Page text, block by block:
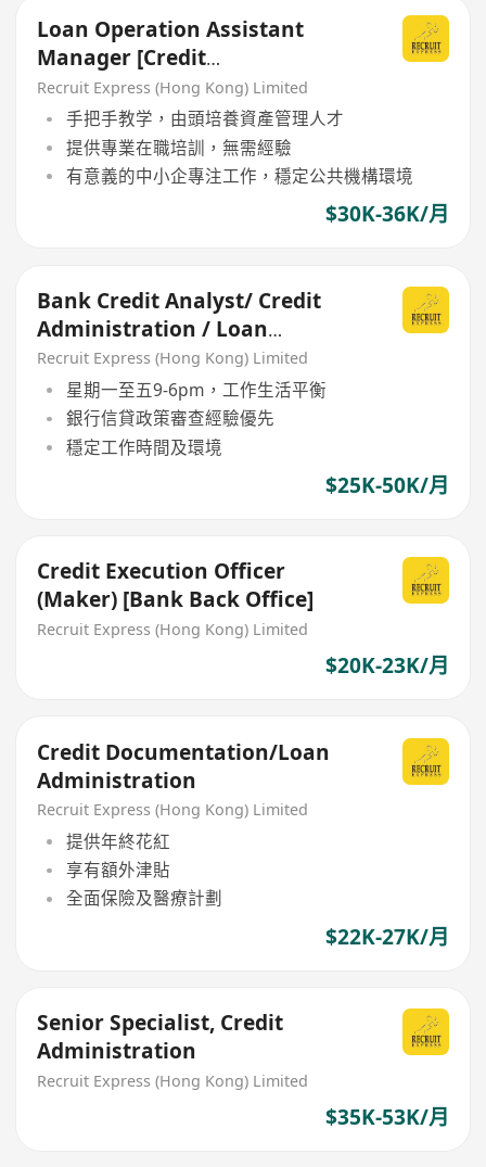
Loan Operation Assistant
Manager [Credit
Risk/Admin/Monitoring]
Recruit Express (Hong Kong) Limited
手把手教学，由頭培養資產管理人才
提供專業在職培訓，無需經驗
有意義的中小企專注工作，穩定公共機構環境
$30K-36K/月
Bank Credit Analyst/ Credit
Administration / Loan
Monitoring- AM / Manager
grade
Recruit Express (Hong Kong) Limited
星期一至五9-6pm，工作生活平衡
銀行信貸政策審查經驗優先
穩定工作時間及環境
$25K-50K/月
Credit Execution Officer
(Maker) [Bank Back Office]
Recruit Express (Hong Kong) Limited
$20K-23K/月
Credit Documentation/Loan
Administration
Recruit Express (Hong Kong) Limited
提供年終花紅
享有額外津貼
全面保險及醫療計劃
$22K-27K/月
Senior Specialist, Credit
Administration
Recruit Express (Hong Kong) Limited
$35K-53K/月